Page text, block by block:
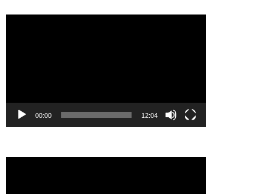
00:00 12:04